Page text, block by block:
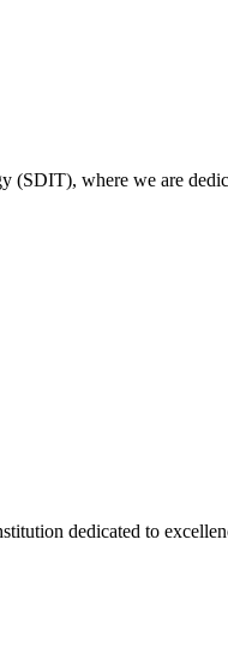
where we are
dedicated to